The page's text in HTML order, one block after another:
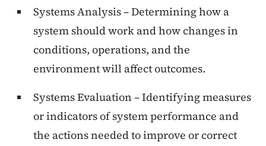
Systems Analysis – Determining how a
system should work and how changes in
conditions, operations, and the
environment will affect outcomes.
Systems Evaluation – Identifying measures
or indicators of system performance and
the actions needed to improve or correct